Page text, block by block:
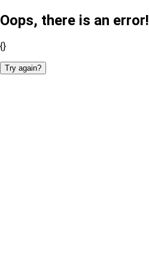
Oops, there is an error!
{}
Try again?